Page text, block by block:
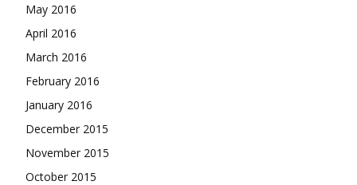
May 2016
April 2016
March 2016
February 2016
January 2016
December 2015
November 2015
October 2015